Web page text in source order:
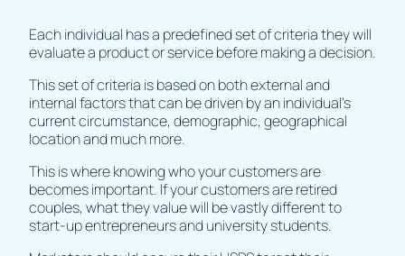
Each individual has a predefined set of criteria they will
evaluate a product or service before making a decision.
This set of criteria is based on both external and
internal factors that can be driven by an individual's
current circumstance, demographic, geographical
location and much more.
This is where knowing who your customers are
becomes important. If your customers are retired
couples, what they value will be vastly different to
start-up entrepreneurs and university students.